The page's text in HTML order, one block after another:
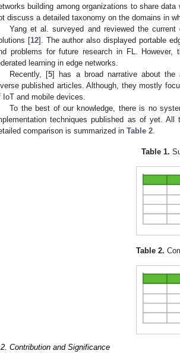
building among organizations to share
discuss a detailed taxonomy on the domains in
Yang et al. surveyed and reviewed the
[12]. The author also displayed portable
problems for future research in FL.
learning in edge networks.
Recently, [5] has a broad narrative about the
published articles. Although, they mostly
IoT and mobile devices.
To the best of our knowledge, there is no
techniques published as of yet.
comparison is summarized in Table 2
Table 1.
Table 2.
Contribution and Significance